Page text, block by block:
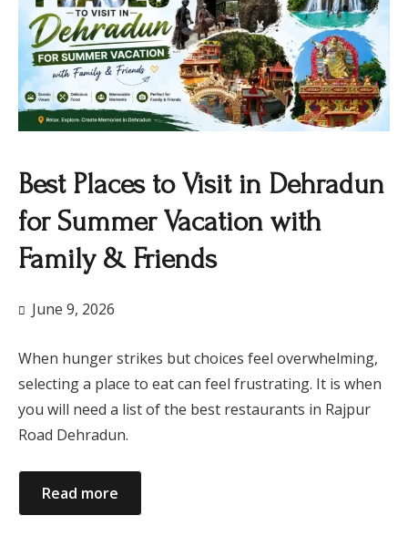
Best Places to Visit in Dehradun
for Summer Vacation with
Family & Friends
June 9, 2026
When hunger strikes but choices feel overwhelming,
selecting a place to eat can feel frustrating. It is when
you will need a list of the best restaurants in Rajpur
Road Dehradun.
Read more